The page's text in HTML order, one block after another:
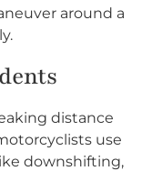
around a
distance
use
downshifting,